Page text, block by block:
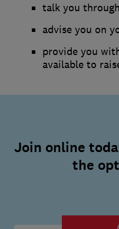
talk you
advise you on
provide you
available to
Join online
the